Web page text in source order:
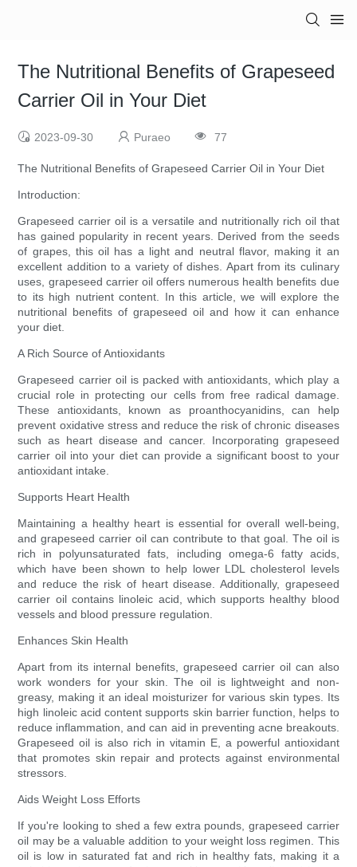
The Nutritional Benefits of Grapeseed
Carrier Oil in Your Diet
2023-09-30 Puraeo 77
The Nutritional Benefits of Grapeseed Carrier Oil in Your Diet
Introduction:
Grapeseed carrier oil is a versatile and nutritionally rich oil that
has gained popularity in recent years. Derived from the seeds
of grapes, this oil has a light and neutral flavor, making it an
excellent addition to a variety of dishes. Apart from its culinary
uses, grapeseed carrier oil offers numerous health benefits due
to its high nutrient content. In this article, we will explore the
nutritional benefits of grapeseed oil and how it can enhance
your diet.
A Rich Source of Antioxidants
Grapeseed carrier oil is packed with antioxidants, which play a
crucial role in protecting our cells from free radical damage.
These antioxidants, known as proanthocyanidins, can help
prevent oxidative stress and reduce the risk of chronic diseases
such as heart disease and cancer. Incorporating grapeseed
carrier oil into your diet can provide a significant boost to your
antioxidant intake.
Supports Heart Health
Maintaining a healthy heart is essential for overall well-being,
and grapeseed carrier oil can contribute to that goal. The oil is
rich in polyunsaturated fats, including omega-6 fatty acids,
which have been shown to help lower LDL cholesterol levels
and reduce the risk of heart disease. Additionally, grapeseed
carrier oil contains linoleic acid, which supports healthy blood
vessels and blood pressure regulation.
Enhances Skin Health
Apart from its internal benefits, grapeseed carrier oil can also
work wonders for your skin. The oil is lightweight and non-
greasy, making it an ideal moisturizer for various skin types. Its
high linoleic acid content supports skin barrier function, helps to
reduce inflammation, and can aid in preventing acne breakouts.
Grapeseed oil is also rich in vitamin E, a powerful antioxidant
that promotes skin repair and protects against environmental
stressors.
Aids Weight Loss Efforts
If you're looking to shed a few extra pounds, grapeseed carrier
oil may be a valuable addition to your weight loss regimen. This
oil is low in saturated fat and rich in healthy fats, making it a